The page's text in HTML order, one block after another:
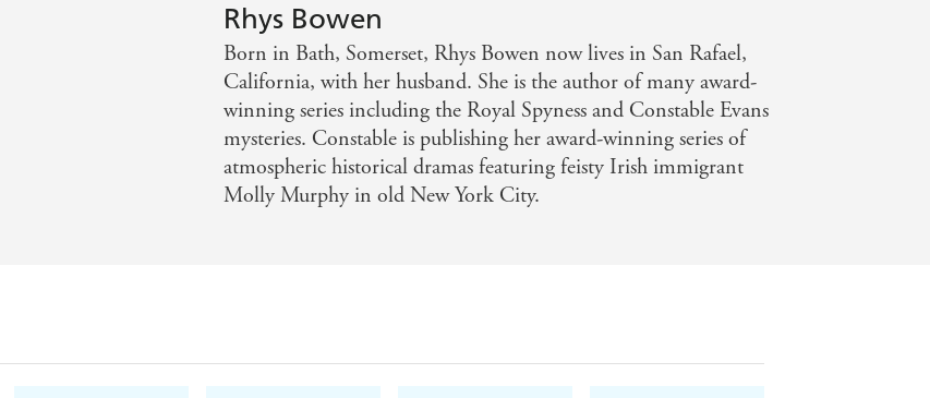
historical cozies who like Kerry Greenwood's Phryne Fisher series will snap this up -
Rhys Bowen
Born in Bath, Somerset, Rhys Bowen now lives in San Rafael,
California, with her husband. She is the author of many award-
winning series including the Royal Spyness and Constable Evans
mysteries. Constable is publishing her award-winning series of
atmospheric historical dramas featuring feisty Irish immigrant
Molly Murphy in old New York City.